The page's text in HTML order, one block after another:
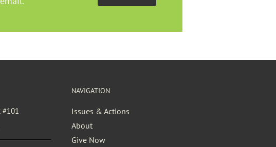
#101
NAVIGATION
Issues & Actions
About
Give Now